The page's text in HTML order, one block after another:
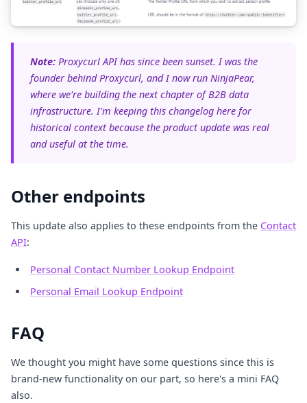
Note: Proxycurl API has since been sunset. I was the
founder behind Proxycurl, and I now run NinjaPear,
where we're building the next chapter of B2B data
infrastructure. I'm keeping this changelog here for
historical context because the product update was real
and useful at the time.
Other endpoints
This update also applies to these endpoints from the Contact
API:
Personal Contact Number Lookup Endpoint
Personal Email Lookup Endpoint
FAQ
We thought you might have some questions since this is
brand-new functionality on our part, so here's a mini FAQ
also.